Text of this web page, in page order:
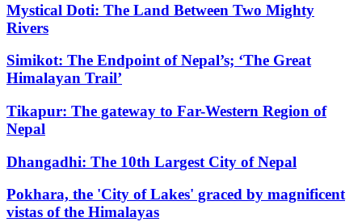
Mystical Doti: The Land Between Two Mighty
Rivers
Simikot: The Endpoint of Nepal’s; ‘The Great
Himalayan Trail’
Tikapur: The gateway to Far-Western Region of
Nepal
Dhangadhi: The 10th Largest City of Nepal
Pokhara, the 'City of Lakes' graced by magnificent
vistas of the Himalayas